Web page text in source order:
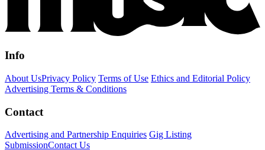
Info
About UsPrivacy Policy Terms of Use Ethics and Editorial Policy
Advertising Terms & Conditions
Contact
Advertising and Partnership Enquiries Gig Listing
SubmissionContact Us